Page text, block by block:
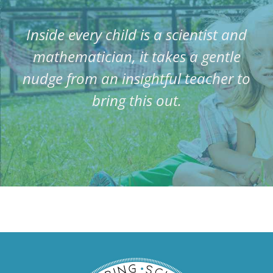
Inside every child is a scientist and
mathematician, it takes a gentle
nudge from an insightful teacher to
bring this out.